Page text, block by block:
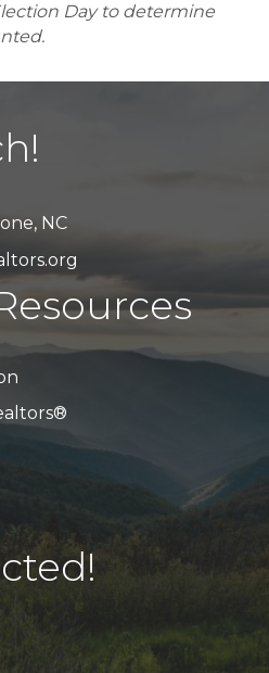
Day to determine
NC